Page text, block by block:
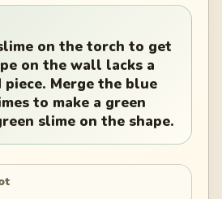
on the torch to get
on the wall lacks a
Merge the blue
to make a green
slime on the shape.